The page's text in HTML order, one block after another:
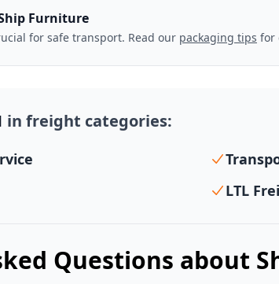
Furniture
for safe transport. Read our packaging tips for
in freight categories:
LTL
Questions about